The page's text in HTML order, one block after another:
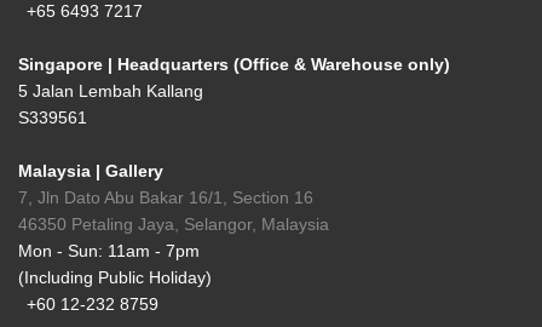
+65 6493 7217
Singapore | Headquarters (Office & Warehouse only)
5 Jalan Lembah Kallang
S339561
Malaysia | Gallery
7, Jln Dato Abu Bakar 16/1, Section 16
46350 Petaling Jaya, Selangor, Malaysia
Mon - Sun: 11am - 7pm
(Including Public Holiday)
+60 12-232 8759